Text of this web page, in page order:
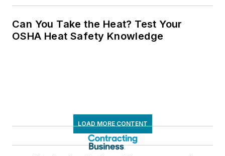
Can You Take the Heat? Test Your
OSHA Heat Safety Knowledge
LOAD MORE CONTENT